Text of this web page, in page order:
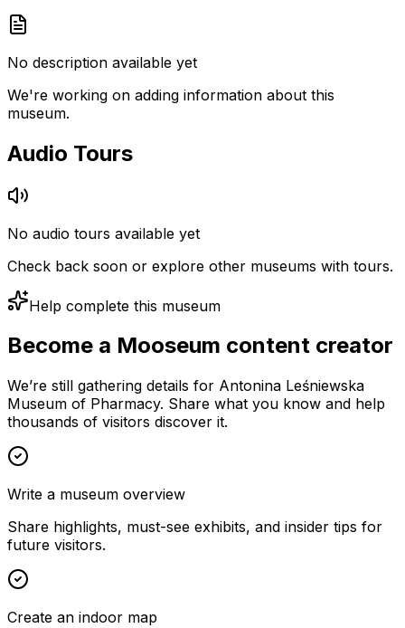
No description available yet
We're working on adding information about this
museum.
Audio Tours
No audio tours available yet
Check back soon or explore other museums with tours.
Help complete this museum
Become a Mooseum content creator
We’re still gathering details for Antonina Leśniewska
Museum of Pharmacy. Share what you know and help
thousands of visitors discover it.
Write a museum overview
Share highlights, must-see exhibits, and insider tips for
future visitors.
Create an indoor map